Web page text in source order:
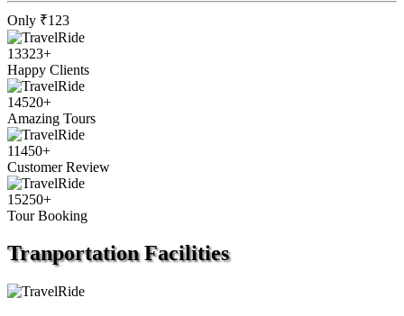
Only ₹123
13323+
Happy Clients
14520+
Amazing Tours
11450+
Customer Review
15250+
Tour Booking
TranportationFacilities